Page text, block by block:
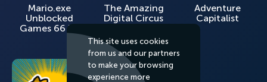
Mario.exe
Unblocked
Games 66 EZ
The Amazing
Digital Circus
Games 66 EZ
Adventure
Capitalist
This site uses cookies
from us and our partners
to make your browsing
experience more